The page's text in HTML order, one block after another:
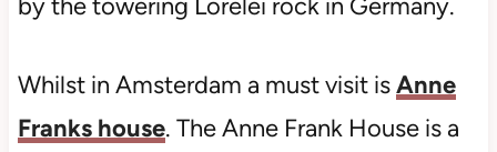
Whilst in Amsterdam a must visit isAnne
Franks house. The Anne Frank House is a